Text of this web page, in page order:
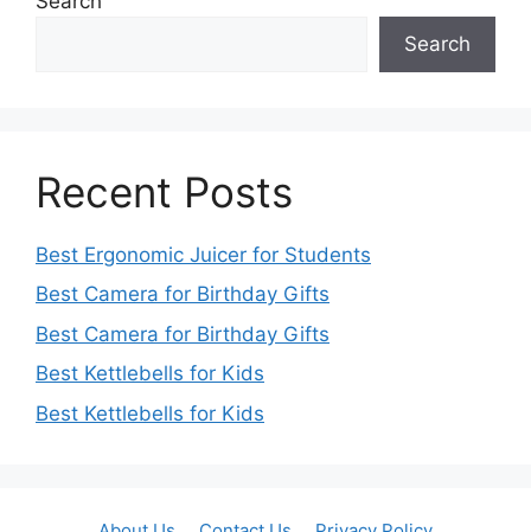
Search
Recent Posts
Best Ergonomic Juicer for Students
Best Camera for Birthday Gifts
Best Camera for Birthday Gifts
Best Kettlebells for Kids
Best Kettlebells for Kids